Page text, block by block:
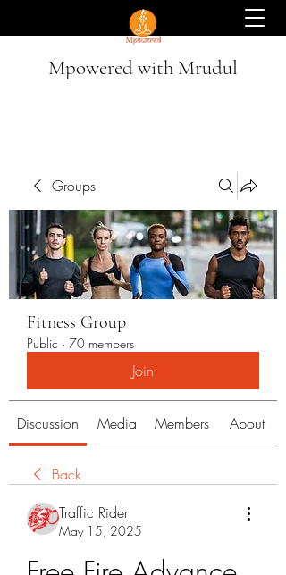
Mpowered with Mrudul
Groups
Fitness Group
Public · 70 members
Join
Discussion Media Members About
Back
Traffic Rider
May 15, 2025